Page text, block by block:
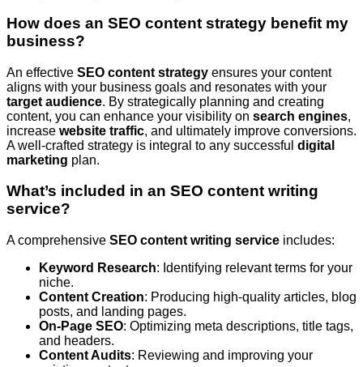
How does an SEO content strategy benefit my
business?
An effective SEO content strategy ensures your content
aligns with your business goals and resonates with your
target audience. By strategically planning and creating
content, you can enhance your visibility on search engines,
increase website traffic, and ultimately improve conversions.
A well-crafted strategy is integral to any successful digital
marketing plan.
What’s included in an SEO content writing
service?
A comprehensive SEO content writing service includes:
Keyword Research: Identifying relevant terms for your
niche.
Content Creation: Producing high-quality articles, blog
posts, and landing pages.
On-Page SEO: Optimizing meta descriptions, title tags,
and headers.
Content Audits: Reviewing and improving your